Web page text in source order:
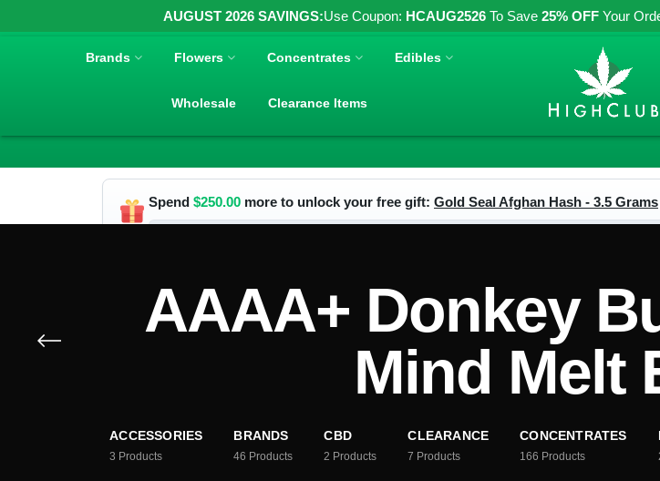
AUGUST 2026 SAVINGS:Use Coupon: HCAUG2526 To Save 25% OFF Your
Brands Flowers Concentrates Edibles
Wholesale Clearance Items
Spend $250.00 more to unlock your free gift: Gold Seal Afghan Hash - 3.5 Grams
AAAA+ Donkey
Mind Melt
ACCESSORIES
3 Products
BRANDS
46 Products
CBD
2 Products
CLEARANCE
7 Products
CONCENTRATES
166 Products